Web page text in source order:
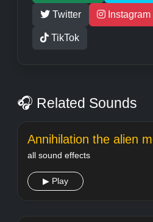
Twitter Instagram
TikTok
🎧 Related Sounds
Annihilation the alien
all sound effects
▶ Play